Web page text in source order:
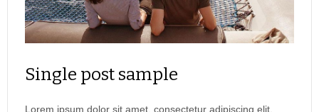
Single post sample
Lorem ipsum dolor sit amet, consectetur adipiscing elit.